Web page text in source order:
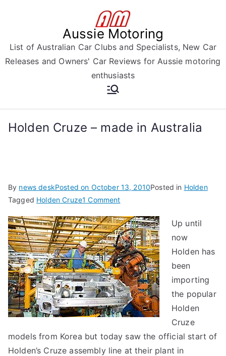
Aussie Motoring
List of Australian Car Clubs and Specialists, New Car
Releases and Owners' Car Reviews for Aussie motoring
enthusiasts
Holden Cruze – made in Australia
By news deskPosted on October 13, 2010Posted in Holden
Tagged Holden Cruze1 Commenton
Cruze
–
made
in
Australia
Up until
now
Holden has
been
importing
the popular
Holden
Cruze
models from Korea but today saw the official start of
Holden’s Cruze assembly line at their plant in